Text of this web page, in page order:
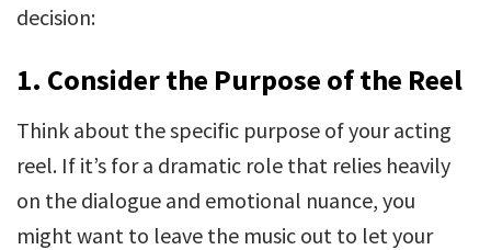
decision:
1. Consider the Purpose of the Reel
Think about the specific purpose of your acting
reel. If it’s for a dramatic role that relies heavily
on the dialogue and emotional nuance, you
might want to leave the music out to let your